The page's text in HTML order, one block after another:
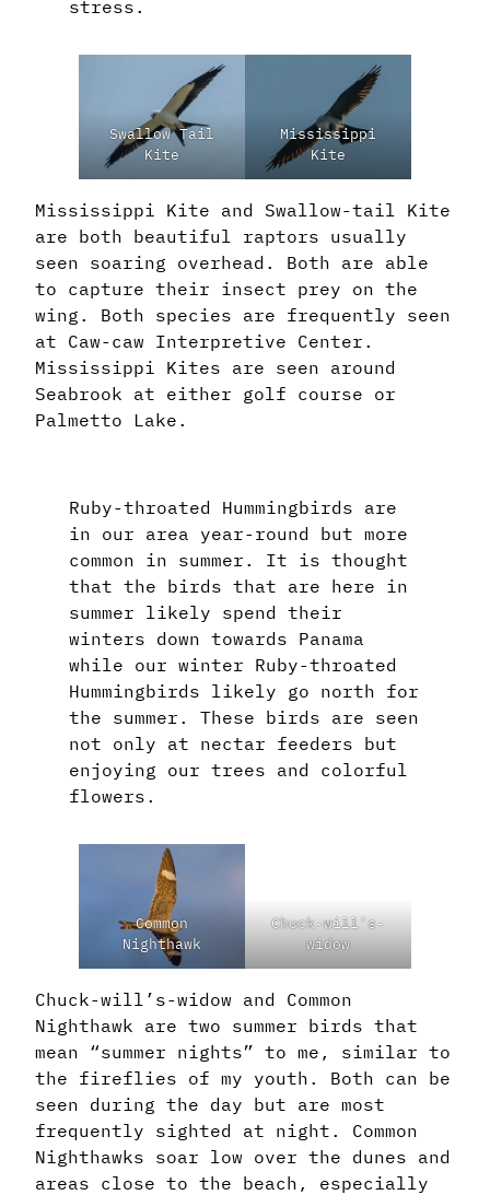
stress.
Swallow Tail
Kite
Mississippi
Kite
Mississippi Kite and Swallow-tail Kite
are both beautiful raptors usually
seen soaring overhead. Both are able
to capture their insect prey on the
wing. Both species are frequently seen
at Caw-caw Interpretive Center.
Mississippi Kites are seen around
Seabrook at either golf course or
Palmetto Lake.
Ruby-throated Hummingbirds are
in our area year-round but more
common in summer. It is thought
that the birds that are here in
summer likely spend their
winters down towards Panama
while our winter Ruby-throated
Hummingbirds likely go north for
the summer. These birds are seen
not only at nectar feeders but
enjoying our trees and colorful
flowers.
Common
Nighthawk
Chuck-will’s-
widow
Chuck-will’s-widow and Common
Nighthawk are two summer birds that
mean “summer nights” to me, similar to
the fireflies of my youth. Both can be
seen during the day but are most
frequently sighted at night. Common
Nighthawks soar low over the dunes and
areas close to the beach, especially